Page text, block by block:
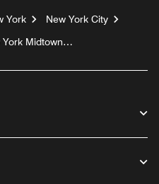
York
New York City
Midtown